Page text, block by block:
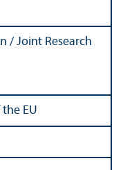
/ Joint Research
EU